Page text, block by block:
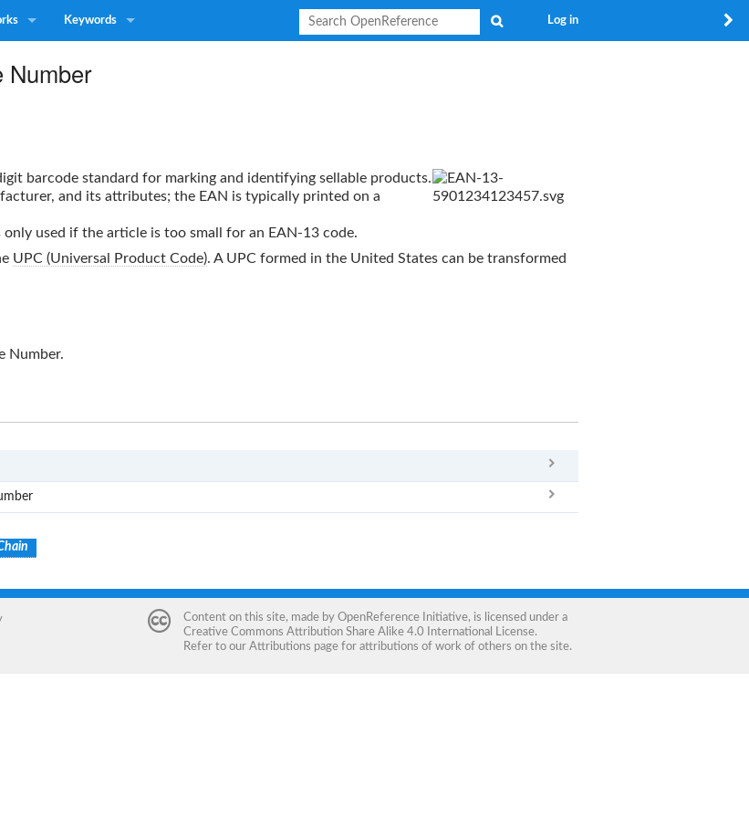
Keywords Log in
Number
barcode standard for marking and identifying sellable products.
and its attributes; the EAN is typically printed on a
used if the article is too small for an EAN-13 code.
UPC (Universal Product Code). A UPC formed in the United States can be transformed
Number.
Content on this site, made by OpenReference Initiative, is licensed under a
Creative Commons Attribution Share Alike 4.0 International License.
Refer to our Attributions page for attributions of work of others on the site.